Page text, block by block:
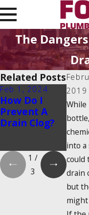
The
2019
into a
could
drain
but
Related Posts
Feb 1, 2024
How Do I
Prevent A
Drain Clog?
Feb
Is
2025
Tax
1 /
3